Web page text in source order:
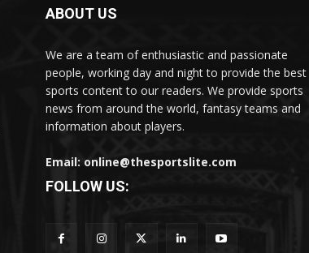
ABOUT US
We are a team of enthusiastic and passionate
people, working day and night to provide the best
sports content to our readers. We provide sports
news from around the world, fantasy teams and
information about players.
Email: online@thesportslite.com
FOLLOW US: